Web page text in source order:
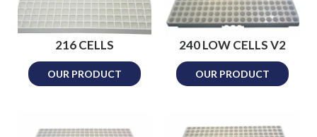
216 CELLS
OUR PRODUCT
240 LOW CELLS V2
OUR PRODUCT